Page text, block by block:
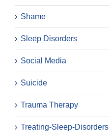
Shame
Sleep Disorders
Social Media
Suicide
Trauma Therapy
Treating-Sleep-Disorders